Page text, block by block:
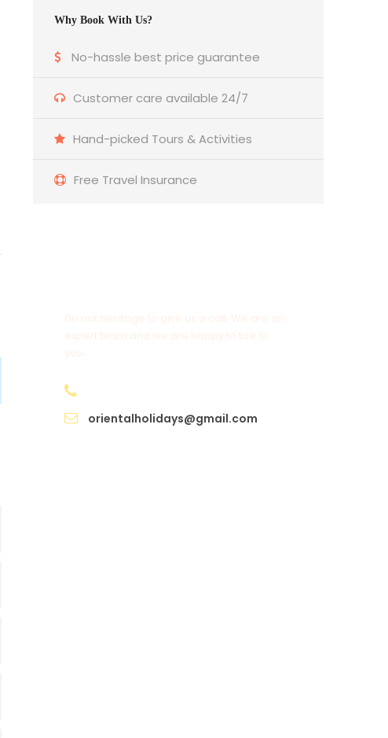
Why Book With Us?
No-hassle best price guarantee
Customer care available 24/7
Hand-picked Tours & Activities
Free Travel Insurance
orientalholidays@gmail.com